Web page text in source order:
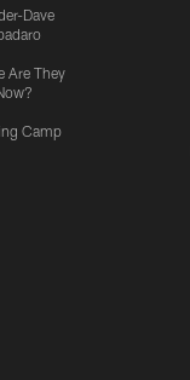
Dave
Are They
Camp